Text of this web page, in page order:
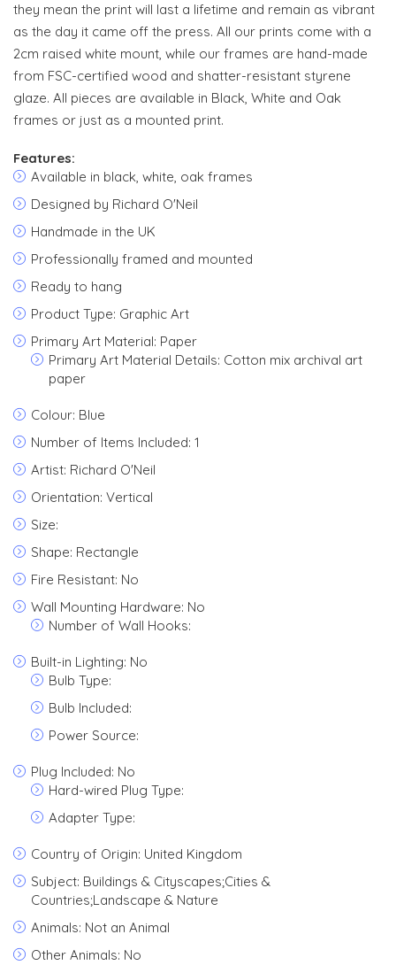
they mean the print will last a lifetime and remain as vibrant
as the day it came off the press. All our prints come with a
2cm raised white mount, while our frames are hand-made
from FSC-certified wood and shatter-resistant styrene
glaze. All pieces are available in Black, White and Oak
frames or just as a mounted print.
Features:
Available in black, white, oak frames
Designed by Richard O'Neil
Handmade in the UK
Professionally framed and mounted
Ready to hang
Product Type: Graphic Art
Primary Art Material: Paper
Primary Art Material Details: Cotton mix archival art
paper
Colour: Blue
Number of Items Included: 1
Artist: Richard O'Neil
Orientation: Vertical
Size:
Shape: Rectangle
Fire Resistant: No
Wall Mounting Hardware: No
Number of Wall Hooks:
Built-in Lighting: No
Bulb Type:
Bulb Included:
Power Source:
Plug Included: No
Hard-wired Plug Type:
Adapter Type:
Country of Origin: United Kingdom
Subject: Buildings & Cityscapes;Cities &
Countries;Landscape & Nature
Animals: Not an Animal
Other Animals: No